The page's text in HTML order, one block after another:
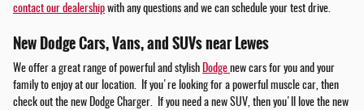
contact our dealership with any questions and we can schedule your test drive.
New Dodge Cars, Vans, and SUVs near Lewes
We offer a great range of powerful and stylish Dodge new cars for you and your
family to enjoy at our location. If you're looking for a powerful muscle car, then
check out the new Dodge Charger. If you need a new SUV, then you'll love the new